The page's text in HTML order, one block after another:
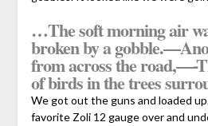
…The soft morning air
broken by a
from across the road,—-
of birds in the trees
We got out the guns and loaded
favorite Zoli 12 gauge over and